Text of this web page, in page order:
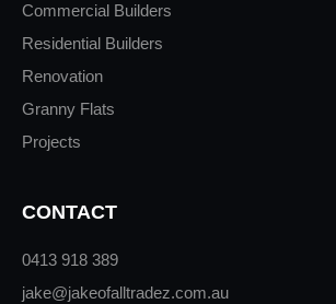
Commercial Builders
Residential Builders
Renovation
Granny Flats
Projects
CONTACT
0413 918 389
jake@jakeofalltradez.com.au